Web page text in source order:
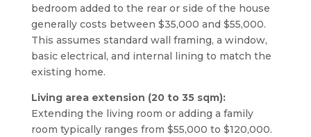
bedroom added to the rear or side of the house
generally costs between $35,000 and $55,000.
This assumes standard wall framing, a window,
basic electrical, and internal lining to match the
existing home.
Living area extension (20 to 35 sqm):
Extending the living room or adding a family
room typically ranges from $55,000 to $120,000.